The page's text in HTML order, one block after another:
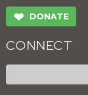
❤ DONATE
CONNECT